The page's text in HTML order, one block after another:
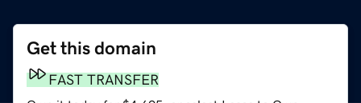
Get this domain
FAST TRANSFER